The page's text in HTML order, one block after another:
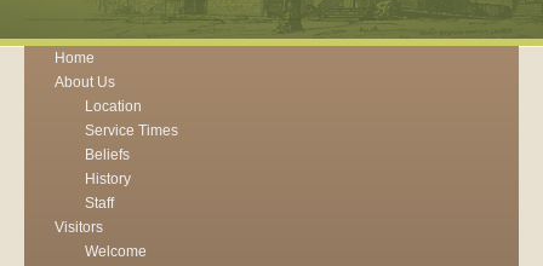
Home
About Us
Location
Service Times
Beliefs
History
Staff
Visitors
Welcome